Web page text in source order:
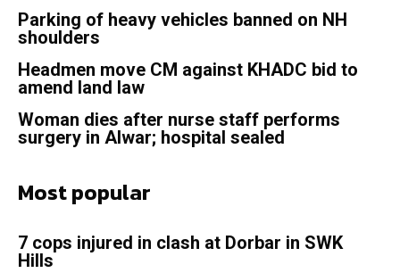
Parking of heavy vehicles banned on NH
shoulders
Headmen move CM against KHADC bid to
amend land law
Woman dies after nurse staff performs
surgery in Alwar; hospital sealed
Most popular
7 cops injured in clash at Dorbar in SWK
Hills